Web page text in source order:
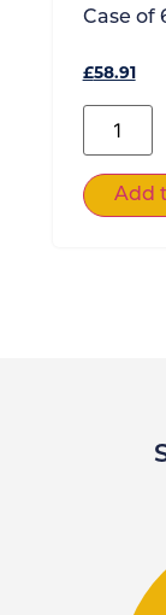
Case of
£58.91
Add